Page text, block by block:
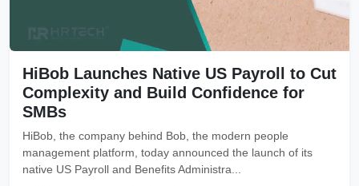
HiBob Launches Native US Payroll to Cut
Complexity and Build Confidence for
SMBs
HiBob, the company behind Bob, the modern people
management platform, today announced the launch of its
native US Payroll and Benefits Administra...